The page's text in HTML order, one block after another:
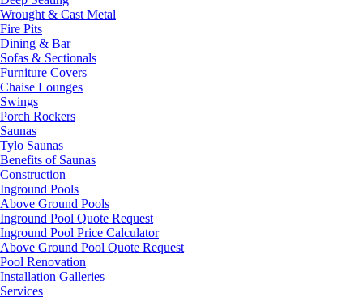
Wrought & Cast Metal
Fire Pits
Dining & Bar
Sofas & Sectionals
Furniture Covers
Chaise Lounges
Swings
Porch Rockers
Saunas
Tylo Saunas
Benefits of Saunas
Construction
Inground Pools
Above Ground Pools
Inground Pool Quote Request
Inground Pool Price Calculator
Above Ground Pool Quote Request
Pool Renovation
Installation Galleries
Services